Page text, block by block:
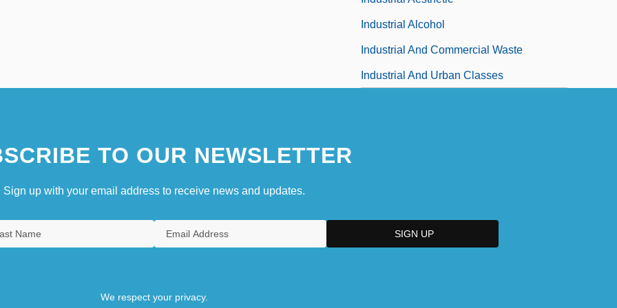
Industrial Alcohol
Industrial And Commercial Waste
Industrial And Urban Classes
TO OUR NEWSLETTER
Sign up with your email address to receive news and updates.
We respect your privacy.